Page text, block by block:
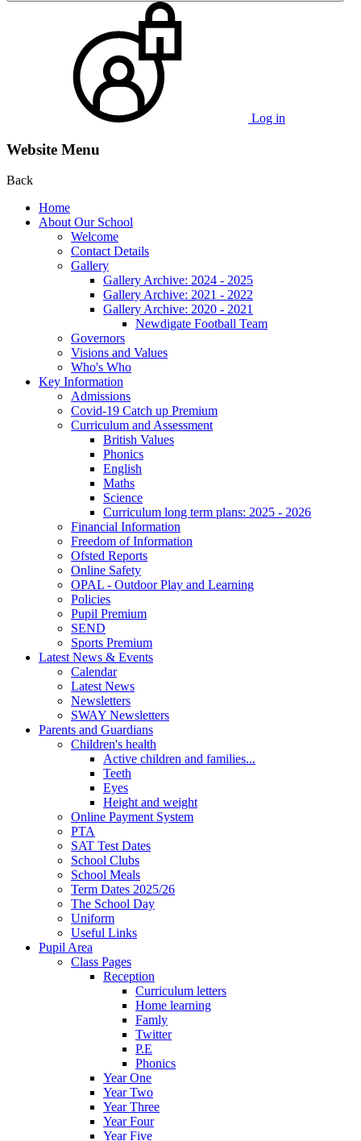
Log in
Website Menu
Back
Home
About Our School
Welcome
Contact Details
Gallery
Gallery Archive: 2024 - 2025
Gallery Archive: 2021 - 2022
Gallery Archive: 2020 - 2021
Newdigate Football Team
Governors
Visions and Values
Who's Who
Key Information
Admissions
Covid-19 Catch up Premium
Curriculum and Assessment
British Values
Phonics
English
Maths
Science
Curriculum long term plans: 2025 - 2026
Financial Information
Freedom of Information
Ofsted Reports
Online Safety
OPAL - Outdoor Play and Learning
Policies
Pupil Premium
SEND
Sports Premium
Latest News & Events
Calendar
Latest News
Newsletters
SWAY Newsletters
Parents and Guardians
Children's health
Active children and families...
Teeth
Eyes
Height and weight
Online Payment System
PTA
SAT Test Dates
School Clubs
School Meals
Term Dates 2025/26
The School Day
Uniform
Useful Links
Pupil Area
Class Pages
Reception
Curriculum letters
Home learning
Famly
Twitter
P.E
Phonics
Year One
Year Two
Year Three
Year Four
Year Five